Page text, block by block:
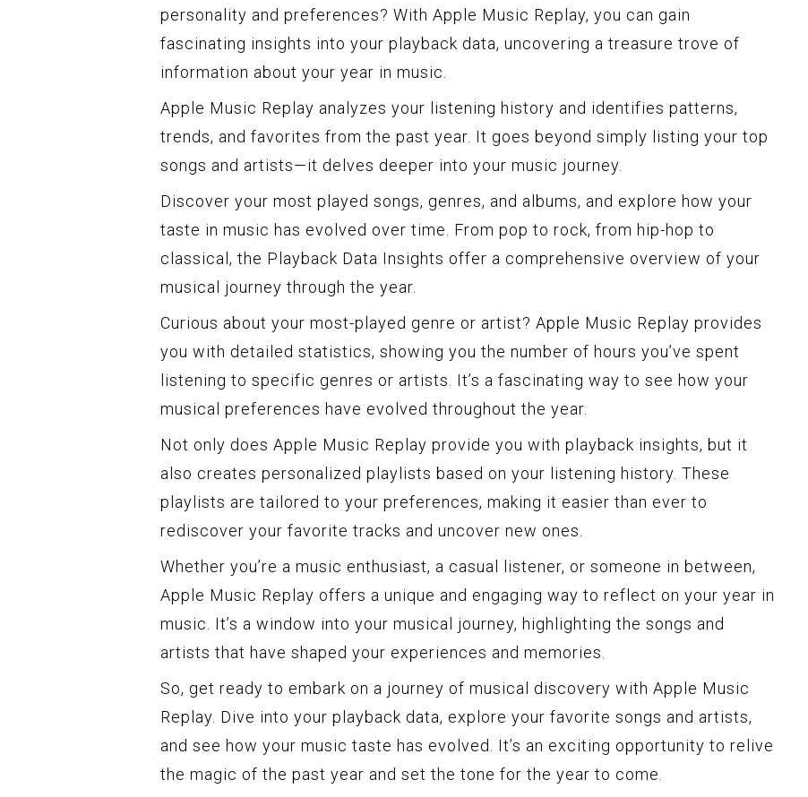
personality and preferences? With Apple Music Replay, you can gain
fascinating insights into your playback data, uncovering a treasure trove of
information about your year in music.
Apple Music Replay analyzes your listening history and identifies patterns,
trends, and favorites from the past year. It goes beyond simply listing your top
songs and artists—it delves deeper into your music journey.
Discover your most played songs, genres, and albums, and explore how your
taste in music has evolved over time. From pop to rock, from hip-hop to
classical, the Playback Data Insights offer a comprehensive overview of your
musical journey through the year.
Curious about your most-played genre or artist? Apple Music Replay provides
you with detailed statistics, showing you the number of hours you’ve spent
listening to specific genres or artists. It’s a fascinating way to see how your
musical preferences have evolved throughout the year.
Not only does Apple Music Replay provide you with playback insights, but it
also creates personalized playlists based on your listening history. These
playlists are tailored to your preferences, making it easier than ever to
rediscover your favorite tracks and uncover new ones.
Whether you’re a music enthusiast, a casual listener, or someone in between,
Apple Music Replay offers a unique and engaging way to reflect on your year in
music. It’s a window into your musical journey, highlighting the songs and
artists that have shaped your experiences and memories.
So, get ready to embark on a journey of musical discovery with Apple Music
Replay. Dive into your playback data, explore your favorite songs and artists,
and see how your music taste has evolved. It’s an exciting opportunity to relive
the magic of the past year and set the tone for the year to come.